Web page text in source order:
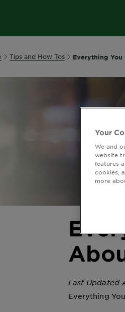
Tips and How Tos Everything You
Last Updated
Everything
Your
We and
website
features
cookies,
more